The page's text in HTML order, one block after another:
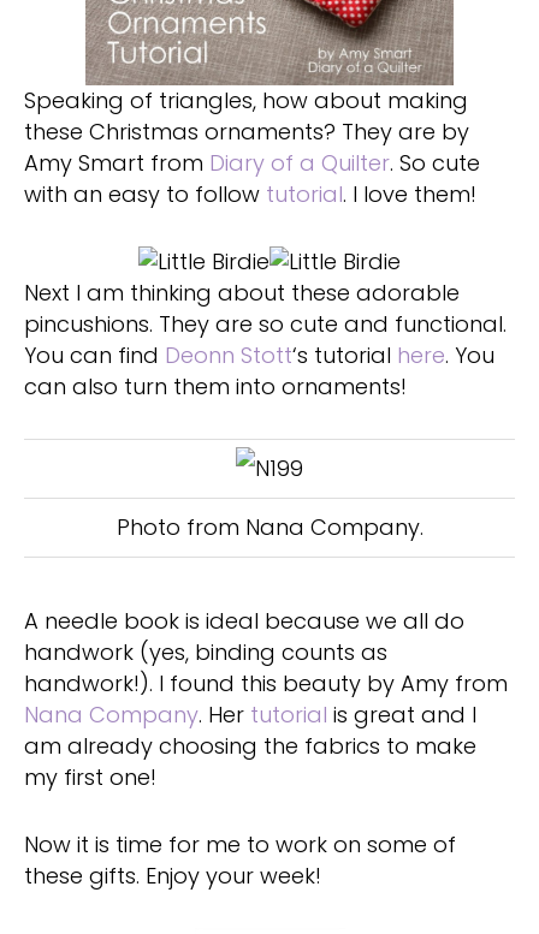
Speaking of triangles, how about making
these Christmas ornaments? They are by
Amy Smart from Diary of a Quilter. So cute
with an easy to follow tutorial. I love them!
Next I am thinking about these adorable
pincushions. They are so cute and functional.
You can find Deonn Stott‘s tutorial here. You
can also turn them into ornaments!
Photo from Nana Company.
A needle book is ideal because we all do
handwork (yes, binding counts as
handwork!). I found this beauty by Amy from
Nana Company. Her tutorial is great and I
am already choosing the fabrics to make
my first one!
Now it is time for me to work on some of
these gifts. Enjoy your week!